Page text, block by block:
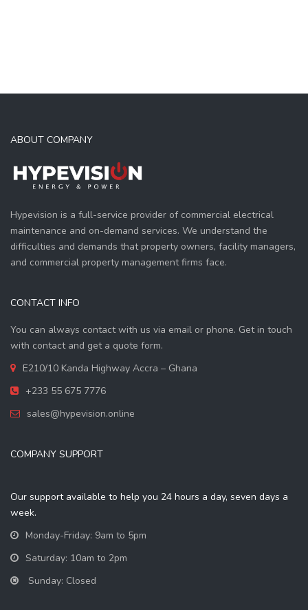
ABOUT COMPANY
Hypevision is a full-service provider of commercial electrical
maintenance and on-demand services. We understand the
difficulties and demands that property owners, facility managers,
and commercial property management firms face.
CONTACT INFO
You can always contact with us via email or phone. Get in touch
with contact and get a quote form.
E210/10 Kanda Highway Accra – Ghana
+233 55 675 7776
sales@hypevision.online
COMPANY SUPPORT
Our support available to help you 24 hours a day, seven days a
week.
Monday-Friday: 9am to 5pm
Saturday: 10am to 2pm
Sunday: Closed